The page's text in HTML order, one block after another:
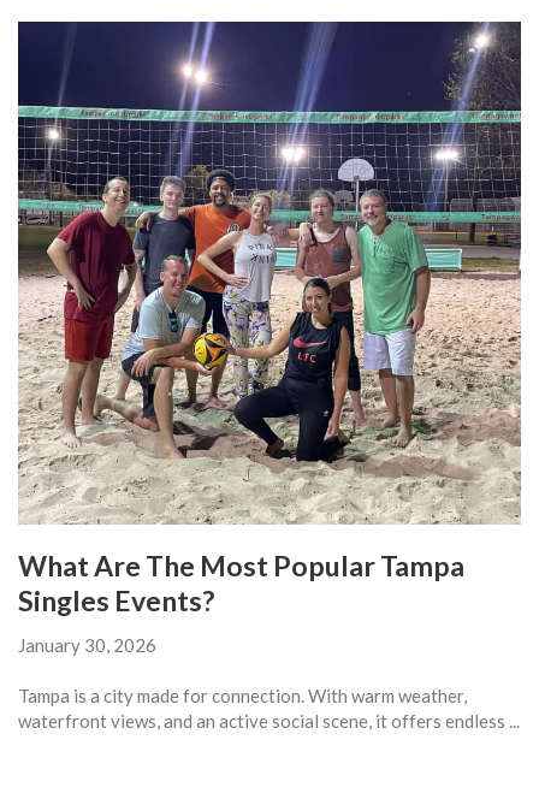
What Are The Most Popular Tampa
Singles Events?
January 30, 2026
Tampa is a city made for connection. With warm weather,
waterfront views, and an active social scene, it offers endless ...